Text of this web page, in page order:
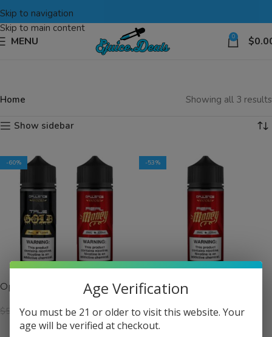
Skip to navigation
Skip to main content
MENU 0 $
Home Showing all 3 results
Show sidebar
-60%
Opulence 2 Bottle Bundle
$59.99 $23.99
SELECT OPTIONS
-53%
Opulence Real Money
$29.99
Age Verification
You must be 21 or older to visit this website. Your
age will be verified at checkout.